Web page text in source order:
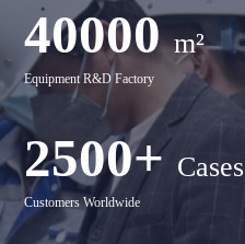
40000 m²
Equipment R&D Factory
2500+ Cases
Customers Worldwide